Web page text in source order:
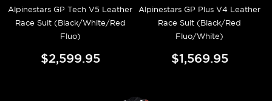
Alpinestars GP Tech V5 Leather
Race Suit (Black/White/Red
Fluo)
$2,599.95
Alpinestars GP Plus V4 Leather
Race Suit (Black/Red
Fluo/White)
$1,569.95